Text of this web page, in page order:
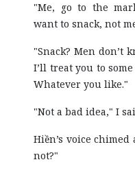
"Me, go to the
want to snack, not
"Snack? Men don’t
I’ll treat you to some
Whatever you like."
"Not a bad idea," I
Hiền’s voice
not?"